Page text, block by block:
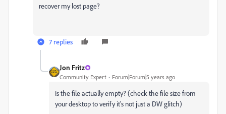
recover my lost page?
7 replies
Jon Fritz
Community Expert Forum|Forum|5 years ago
Is the file actually empty? (check the file size from
your desktop to verify it's not just a DW glitch)